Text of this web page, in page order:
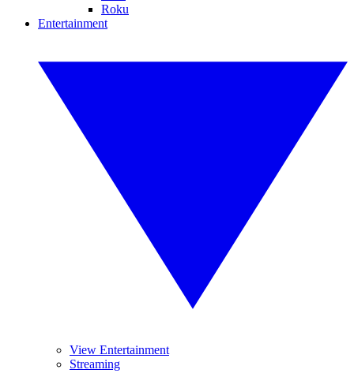
Roku
Entertainment
View Entertainment
Streaming